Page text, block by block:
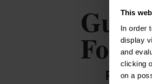
This
In order
display
and
clicking
on a